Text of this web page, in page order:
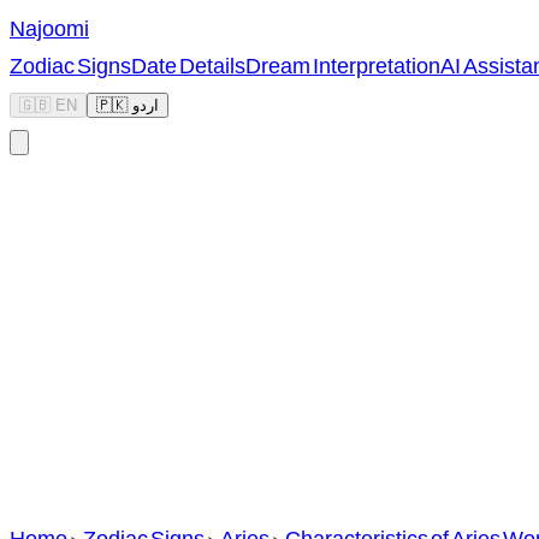
Najoomi
Zodiac SignsDate DetailsDream InterpretationAI
🇬🇧 EN 🇵🇰 اردو